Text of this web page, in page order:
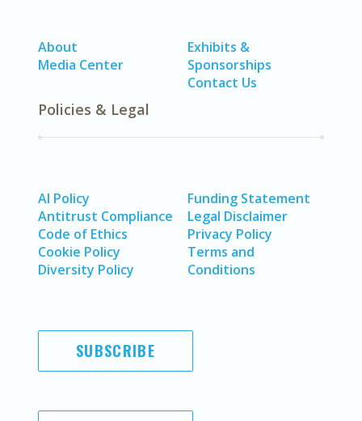
About
Media Center
Exhibits &
Sponsorships
Contact Us
Policies & Legal
AI Policy
Antitrust Compliance
Code of Ethics
Cookie Policy
Diversity Policy
Funding Statement
Legal Disclaimer
Privacy Policy
Terms and
Conditions
SUBSCRIBE